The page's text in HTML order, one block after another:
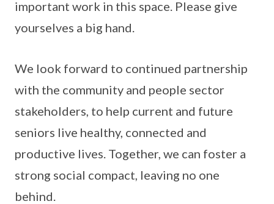
important work in this space. Please give
yourselves a big hand.
We look forward to continued partnership
with the community and people sector
stakeholders, to help current and future
seniors live healthy, connected and
productive lives. Together, we can foster a
strong social compact, leaving no one
behind.